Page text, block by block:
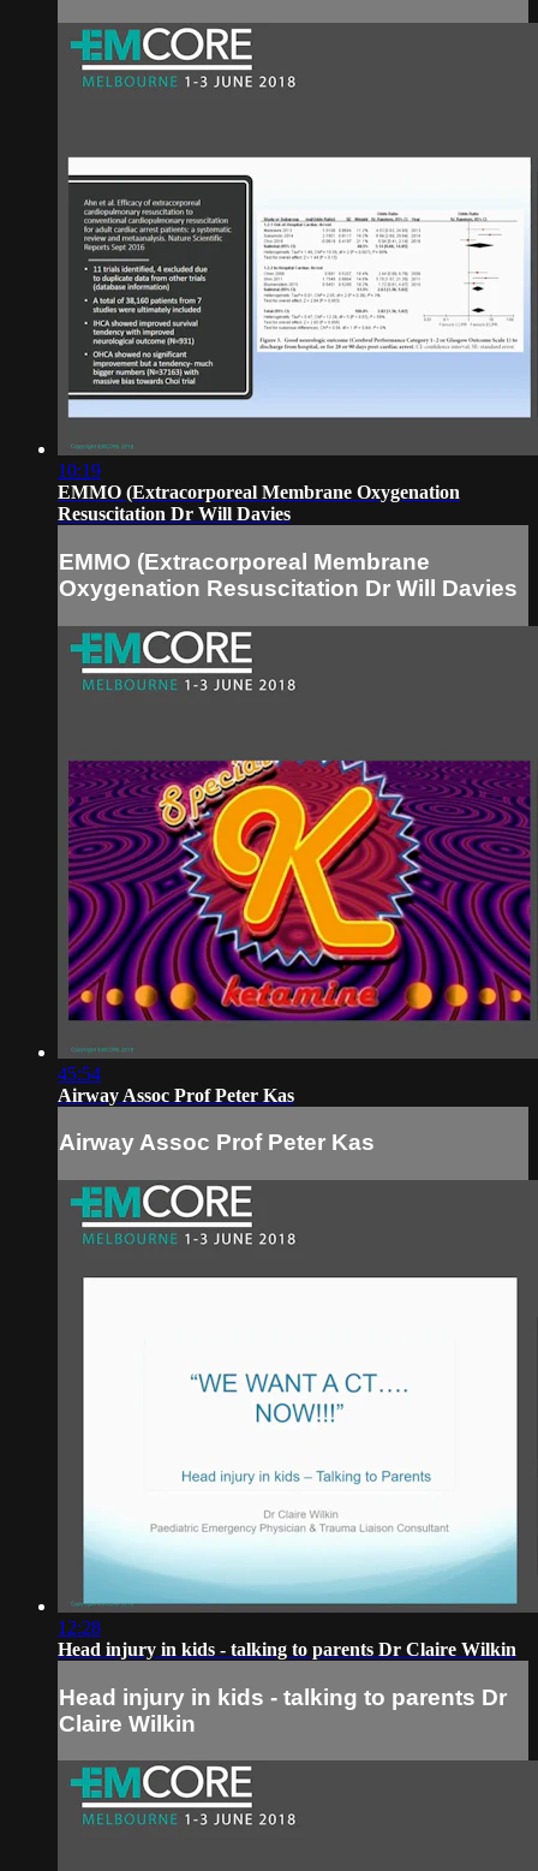
10:19
EMMO (Extracorporeal Membrane Oxygenation
Resuscitation Dr Will Davies
EMMO (Extracorporeal Membrane
Oxygenation Resuscitation Dr Will Davies
45:54
Airway Assoc Prof Peter Kas
Airway Assoc Prof Peter Kas
12:28
Head injury in kids - talking to parents Dr Claire Wilkin
Head injury in kids - talking to parents Dr
Claire Wilkin